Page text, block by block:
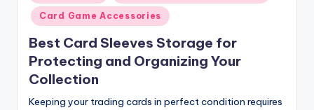
in
Card Game Accessories
Best Card Sleeves Storage for
Protecting and Organizing Your
Collection
Keeping your trading cards in perfect condition requires